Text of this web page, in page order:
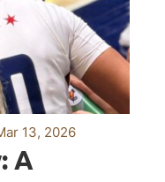
13, 2026
A